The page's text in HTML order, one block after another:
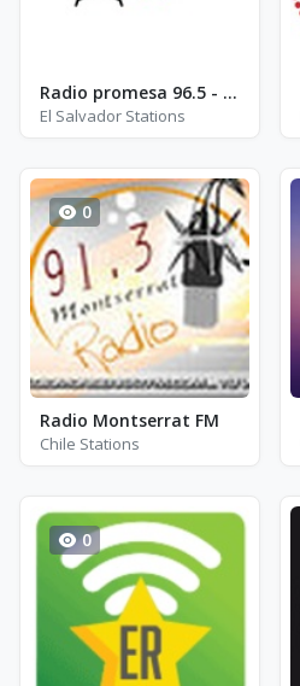
Radio promesa 96.5 - FM 96.5
El Salvador Stations
0
Radio Montserrat FM
Chile Stations
0